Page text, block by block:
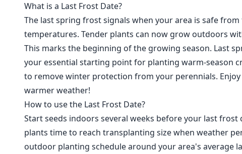
What is a Last Frost Date?
The last spring frost signals when your area is safe from
temperatures. Tender plants can now grow outdoors
This marks the beginning of the growing season. Last
your essential starting point for planting warm-season
to remove winter protection from your perennials.
warmer weather!
How to use the Last Frost Date?
Start seeds indoors several weeks before your last frost
plants time to reach transplanting size when weather
outdoor planting schedule around your area's average